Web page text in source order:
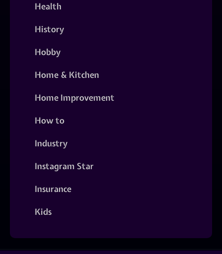
Health
History
Hobby
Home & Kitchen
Home Improvement
How to
Industry
Instagram Star
Insurance
Kids